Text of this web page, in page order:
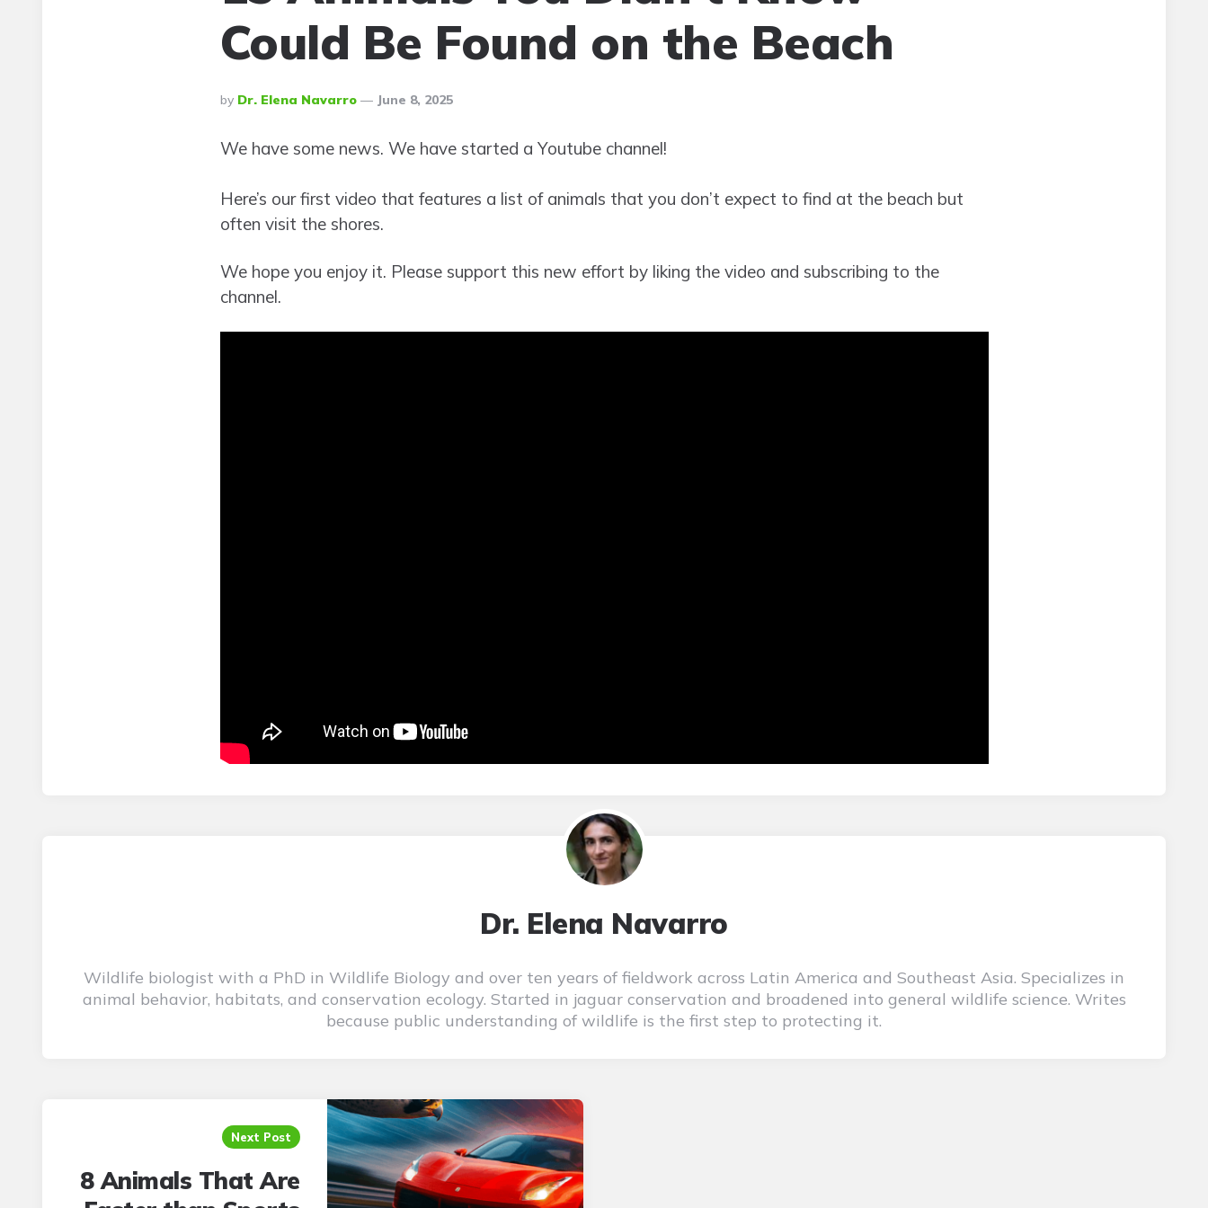
Could Be Found on the Beach
Posted
By
By Dr. Elena Navarro June 8, 2025
We have some news. We have started a Youtube channel!
Here’s our first video that features a list of animals that you don’t expect to find at the beach but
often visit the shores.
We hope you enjoy it. Please support this new effort by liking the video and subscribing to the
channel.
Dr. Elena Navarro
Wildlife biologist with a PhD in Wildlife Biology and over ten years of fieldwork across Latin America and Southeast Asia. Specializes in
animal behavior, habitats, and conservation ecology. Started in jaguar conservation and broadened into general wildlife science. Writes
because public understanding of wildlife is the first step to protecting it.
Next Post
8 Animals That Are